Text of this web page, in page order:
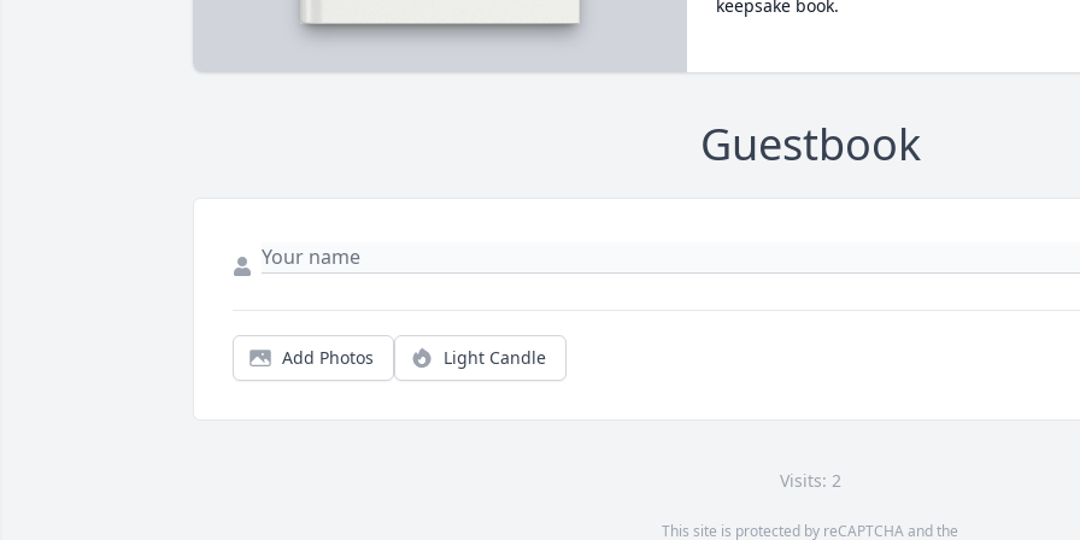
keepsake book.
Guestbook
Add Photos Light Candle
Visits: 2
This site is protected by reCAPTCHA and the